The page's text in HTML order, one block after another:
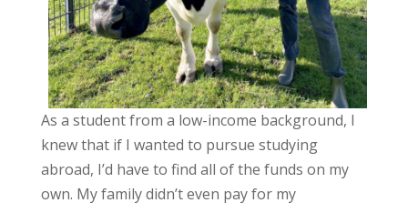
As a student from a low-income background, I
knew that if I wanted to pursue studying
abroad, I’d have to find all of the funds on my
own. My family didn’t even pay for my